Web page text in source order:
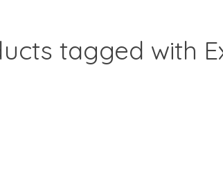
tagged with